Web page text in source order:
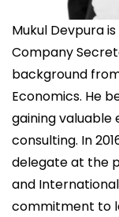
Mukul Devpura
Company
background
Economics. He
gaining valuable
consulting. In
delegate at the
and International
commitment to